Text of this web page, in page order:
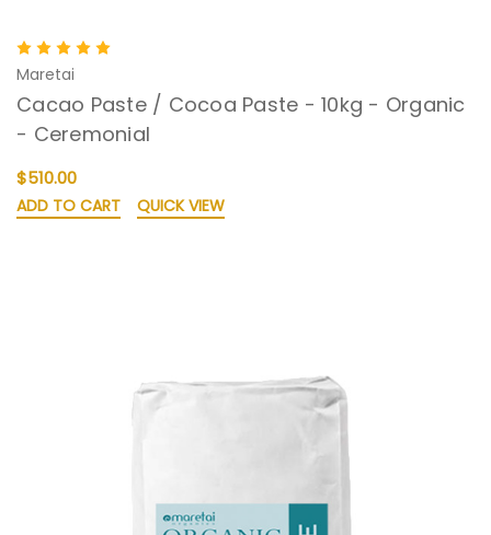
Maretai
Cacao Paste / Cocoa Paste - 10kg - Organic
- Ceremonial
$510.00
ADD TO CART QUICK VIEW